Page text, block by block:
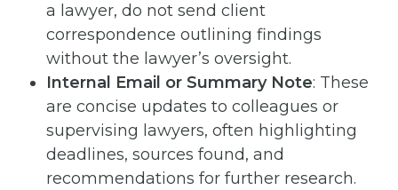
a lawyer, do not send client
correspondence outlining findings
without the lawyer’s oversight.
Internal Email or Summary Note: These
are concise updates to colleagues or
supervising lawyers, often highlighting
deadlines, sources found, and
recommendations for further research.